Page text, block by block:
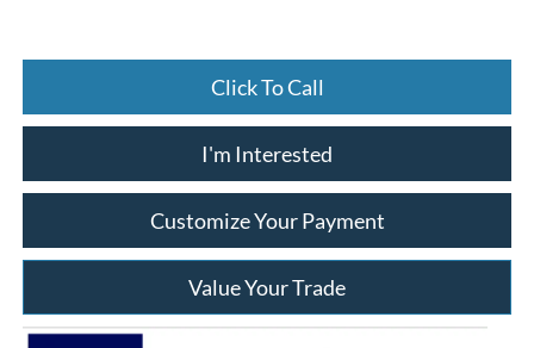
Click To Call
I'm Interested
Customize Your Payment
Value Your Trade